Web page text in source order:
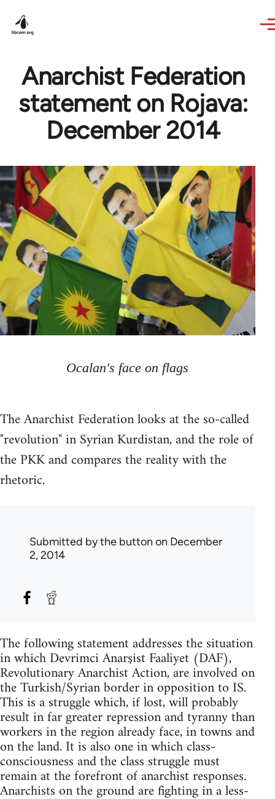
Anarchist Federation
statement on Rojava:
December 2014
Ocalan's face on flags
The Anarchist Federation looks at the so-called
"revolution" in Syrian Kurdistan, and the role of
the PKK and compares the reality with the
rhetoric.
Submitted bythe button on December
2, 2014
The following statement addresses the situation
in which Devrimci Anarşist Faaliyet (DAF),
Revolutionary Anarchist Action, are involved on
the Turkish/Syrian border in opposition to IS.
This is a struggle which, if lost, will probably
result in far greater repression and tyranny than
workers in the region already face, in towns and
on the land. It is also one in which class-
consciousness and the class struggle must
remain at the forefront of anarchist responses.
Anarchists on the ground are fighting in a less-